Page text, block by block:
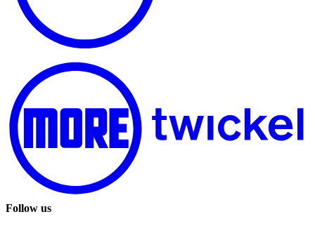
Follow us